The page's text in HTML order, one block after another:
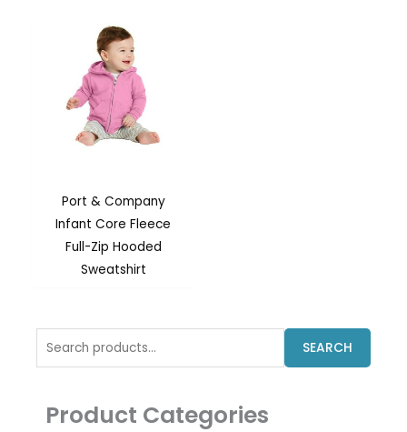
Search
for:
SEARCH
Product Categories
Port & Company
Infant Core Fleece
Full-Zip Hooded
Sweatshirt